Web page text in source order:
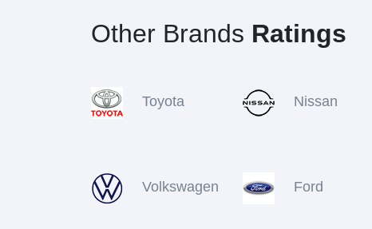
Other Brands Ratings
Toyota Nissan
Volkswagen Ford